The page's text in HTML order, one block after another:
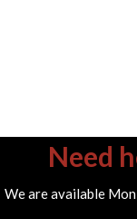
Need
We are available